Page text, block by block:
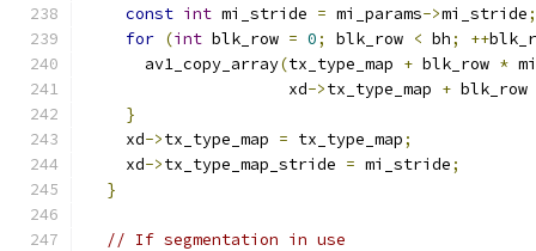
const int mi_stride = mi_params->mi_stride;
for (int blk_row = 0; blk_row < bh; ++
      av1_copy_array
(tx_type_map + blk_row *
                     xd
->tx_type_map + blk_row
}
    xd
->tx_type_map = tx_type_map;
    xd
->tx_type_map_stride = mi_stride;
}
// If segmentation in use